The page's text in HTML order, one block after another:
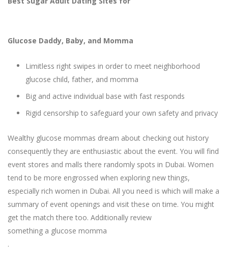
Glucose Daddy, Baby, and Momma
Limitless right swipes in order to meet neighborhood
glucose child, father, and momma
Big and active individual base with fast responds
Rigid censorship to safeguard your own safety and privacy
Wealthy glucose mommas dream about checking out history
consequently they are enthusiastic about the event. You will find
event stores and malls there randomly spots in Dubai. Women
tend to be more engrossed when exploring new things,
especially rich women in Dubai. All you need is which will make a
summary of event openings and visit these on time. You might
get the match there too. Additionally review
something a glucose momma
.